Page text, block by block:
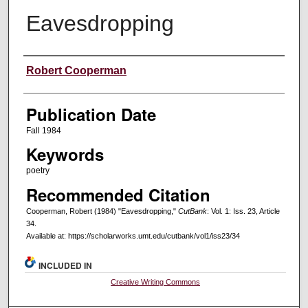
Eavesdropping
Creators
Robert Cooperman
Publication Date
Fall 1984
Keywords
poetry
Recommended Citation
Cooperman, Robert (1984) "Eavesdropping," CutBank: Vol. 1: Iss. 23, Article
34.
Available at: https://scholarworks.umt.edu/cutbank/vol1/iss23/34
INCLUDED IN
Creative Writing Commons